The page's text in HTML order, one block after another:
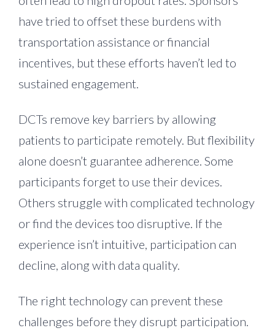
have tried to offset these burdens with
transportation assistance or financial
incentives, but these efforts haven’t led to
sustained engagement.
DCTs remove key barriers by allowing
patients to participate remotely. But flexibility
alone doesn’t guarantee adherence. Some
participants forget to use their devices.
Others struggle with complicated technology
or find the devices too disruptive. If the
experience isn’t intuitive, participation can
decline, along with data quality.
The right technology can prevent these
challenges before they disrupt participation.